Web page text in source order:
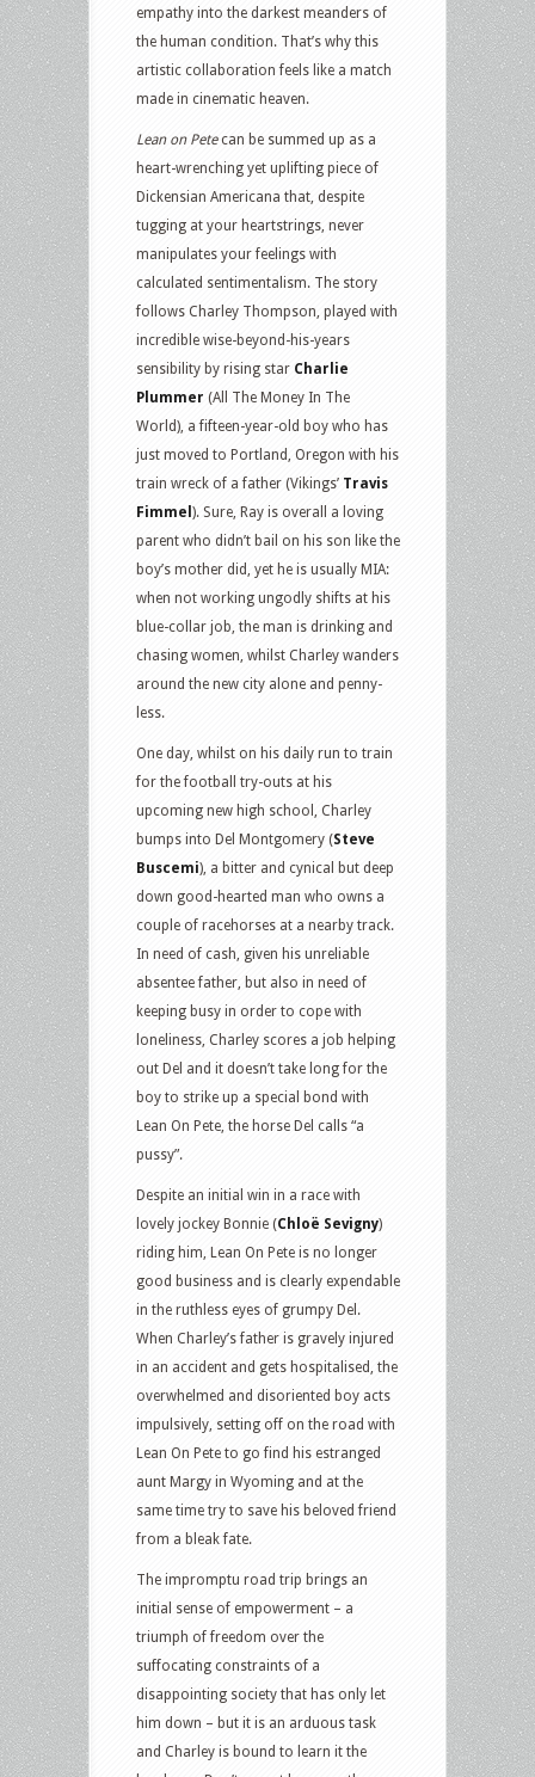
empathy into the darkest meanders of
the human condition. That’s why this
artistic collaboration feels like a match
made in cinematic heaven.
Lean on Petecan be summed up as a
heart-wrenching yet uplifting piece of
Dickensian Americana that, despite
tugging at your heartstrings, never
manipulates your feelings with
calculated sentimentalism. The story
follows Charley Thompson, played with
incredible wise-beyond-his-years
sensibility by rising star Charlie
Plummer (All The Money In The
World), a fifteen-year-old boy who has
just moved to Portland, Oregon with his
train wreck of a father (Vikings’ Travis
Fimmel ). Sure, Ray is overall a loving
parent who didn’t bail on his son like the
boy’s mother did, yet he is usually MIA:
when not working ungodly shifts at his
blue-collar job, the man is drinking and
chasing women, whilst Charley wanders
around the new city alone and penny-
less.
One day, whilst on his daily run to train
for the football try-outs at his
upcoming new high school, Charley
bumps into Del Montgomery (Steve
Buscemi), a bitter and cynical but deep
down good-hearted man who owns a
couple of racehorses at a nearby track.
In need of cash, given his unreliable
absentee father, but also in need of
keeping busy in order to cope with
loneliness, Charley scores a job helping
out Del and it doesn’t take long for the
boy to strike up a special bond with
Lean On Pete, the horse Del calls “a
pussy”.
Despite an initial win in a race with
lovely jockey Bonnie (Chloë Sevigny)
riding him, Lean On Pete is no longer
good business and is clearly expendable
in the ruthless eyes of grumpy Del.
When Charley’s father is gravely injured
in an accident and gets hospitalised, the
overwhelmed and disoriented boy acts
impulsively, setting off on the road with
Lean On Pete to go find his estranged
aunt Margy in Wyoming and at the
same time try to save his beloved friend
from a bleak fate.
The impromptu road trip brings an
initial sense of empowerment – a
triumph of freedom over the
suffocating constraints of a
disappointing society that has only let
him down – but it is an arduous task
and Charley is bound to learn it the